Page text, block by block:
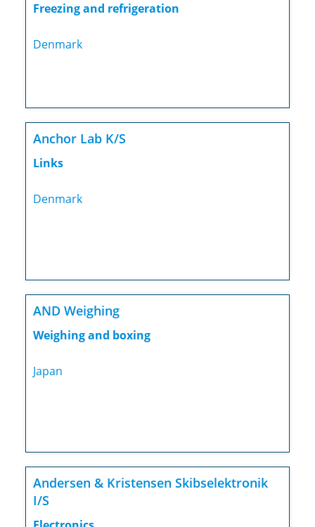
Freezing and refrigeration
Denmark
Anchor Lab K/S
Links
Denmark
AND Weighing
Weighing and boxing
Japan
Andersen & Kristensen Skibselektronik
I/S